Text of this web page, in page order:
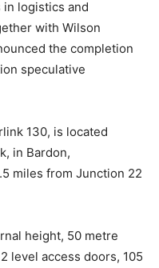
logistics and
with Wilson
the completion
speculative
130, is located
in Bardon,
miles from Junction 22
height, 50 metre
level access doors, 105